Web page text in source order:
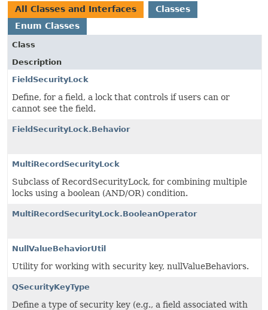
All Classes and Interfaces
Classes
Enum Classes
Class
Description
FieldSecurityLock
Define, for a field, a lock that controls if users can or
cannot see the field.
FieldSecurityLock.Behavior
MultiRecordSecurityLock
Subclass of RecordSecurityLock, for combining multiple
locks using a boolean (AND/OR) condition.
MultiRecordSecurityLock.BooleanOperator
NullValueBehaviorUtil
Utility for working with security key, nullValueBehaviors.
QSecurityKeyType
Define a type of security key (e.g., a field associated with